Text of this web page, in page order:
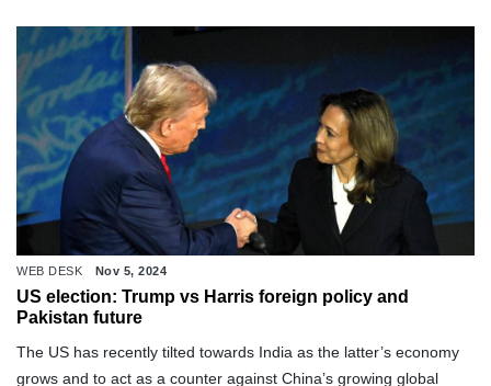
WEB DESK Nov 5, 2024
US election: Trump vs Harris foreign policy and
Pakistan future
The US has recently tilted towards India as the latter’s economy
grows and to act as a counter against China’s growing global